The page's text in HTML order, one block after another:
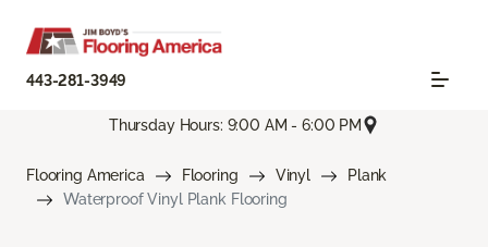
443-281-3949
Thursday Hours: 9:00 AM - 6:00 PM
Flooring America Flooring Vinyl
Plank
Waterproof Vinyl Plank Flooring